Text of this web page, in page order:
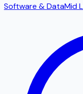
Software & DataMid